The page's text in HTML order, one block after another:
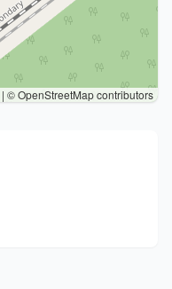
| © OpenStreetMap contributors